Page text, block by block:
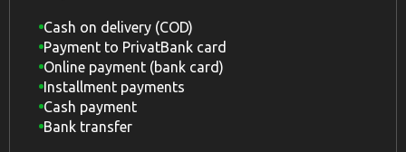
Cash on delivery (COD)
Payment to PrivatBank card
Online payment (bank card)
Installment payments
Cash payment
Bank transfer